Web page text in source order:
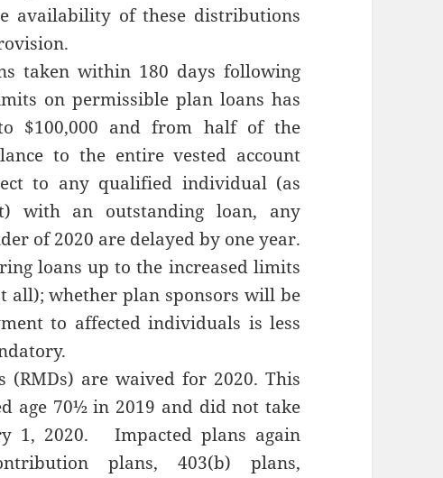
availability of these distributions
taken within 180 days following
on permissible plan loans has
$100,000 and from half of the
to the entire vested account
to any qualified individual (as
with an outstanding loan, any
of 2020 are delayed by one year.
loans up to the increased limits
all); whether plan sponsors will be
to affected individuals is less
are waived for 2020. This
age 70½ in 2019 and did not take
1, 2020. Impacted plans again
plans, 403(b) plans,